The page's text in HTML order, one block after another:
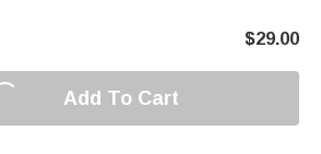
$29.00
Add To Cart